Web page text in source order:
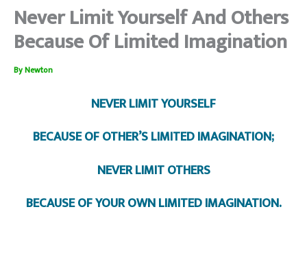
Never Limit Yourself And Others
Because Of Limited Imagination
ByNewton
NEVER LIMIT YOURSELF
BECAUSE OF OTHER’S LIMITED IMAGINATION;
NEVER LIMIT OTHERS
BECAUSE OF YOUR OWN LIMITED IMAGINATION.